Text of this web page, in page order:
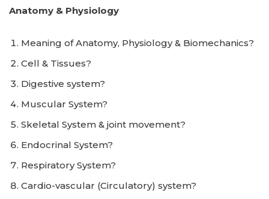
Anatomy & Physiology
Meaning of Anatomy, Physiology & Biomechanics?
Cell & Tissues?
Digestive system?
Muscular System?
Skeletal System & joint movement?
Endocrinal System?
Respiratory System?
Cardio-vascular (Circulatory) system?